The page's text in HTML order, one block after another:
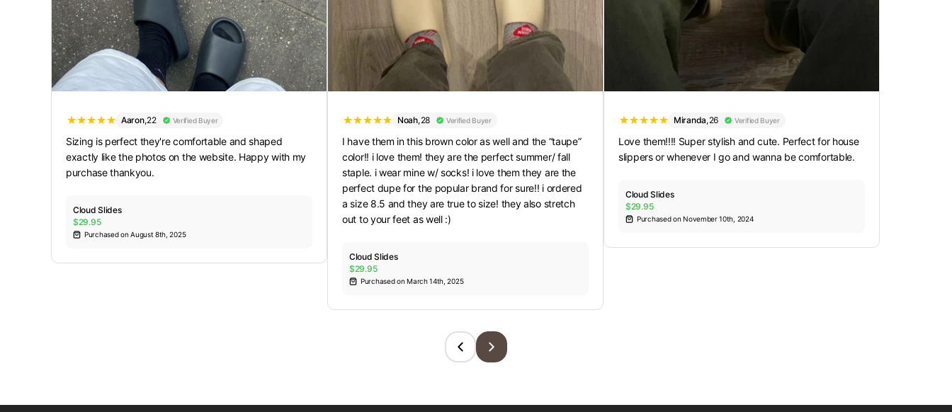
Aaron,22 Verified Buyer
Sizing is perfect they're comfortable and shaped
exactly like the photos on the website. Happy with my
purchase thankyou.
Cloud Slides
$29.95
Purchased on August 8th, 2025
Noah,28 Verified Buyer
I have them in this brown color as well and the “taupe”
color!! i love them! they are the perfect summer/ fall
staple. i wear mine w/ socks! i love them they are the
perfect dupe for the popular brand for sure!! i ordered
a size 8.5 and they are true to size! they also stretch
out to your feet as well :)
Cloud Slides
$29.95
Purchased on March 14th, 2025
Miranda,26 Verified Buyer
Love them!!!! Super stylish and cute. Perfect for house
slippers or whenever I go and wanna be comfortable.
Cloud Slides
$29.95
Purchased on November 10th, 2024